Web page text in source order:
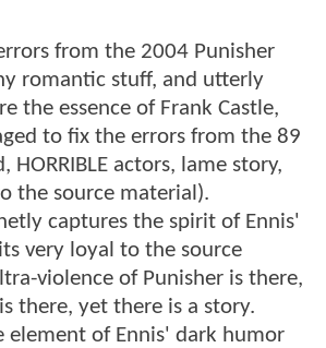
from the 2004 Punisher
romantic stuff, and utterly
the essence of Frank Castle,
to fix the errors from the 89
HORRIBLE actors, lame story,
the source material).
captures the spirit of Ennis'
very loyal to the source
violence of Punisher is there,
there, yet there is a story.
element of Ennis' dark humor